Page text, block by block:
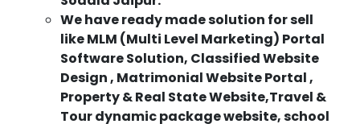
We have ready made solution for sell
like MLM (Multi Level Marketing) Portal
Software Solution, Classified Website
Design , Matrimonial Website Portal ,
Property & Real State Website,Travel &
Tour dynamic package website, school